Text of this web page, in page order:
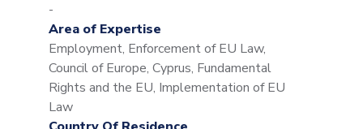
-
Area of Expertise
Employment, Enforcement of EU Law,
Council of Europe, Cyprus, Fundamental
Rights and the EU, Implementation of EU
Law